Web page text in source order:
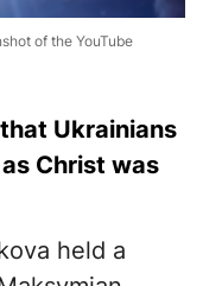
of the YouTube
Ukrainians
Christ was
held a